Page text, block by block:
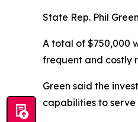
State Rep. Phil
A total of $750,000
frequent and costly
Green said the
capabilities to